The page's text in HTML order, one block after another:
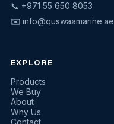
📞 +971 55 650 8053
✉️ info@quswaamarine.ae
EXPLORE
Products
We Buy
About
Why Us
Contact